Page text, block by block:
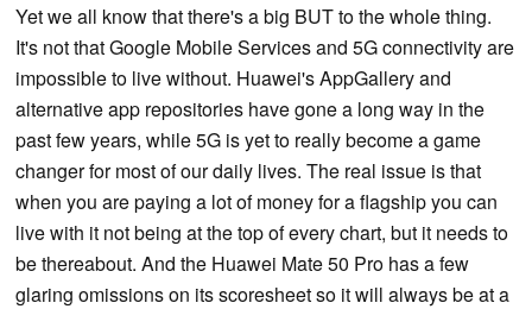
Yet we all know that there's a big BUT to the whole thing.
It's not that Google Mobile Services and 5G connectivity are
impossible to live without. Huawei's AppGallery and
alternative app repositories have gone a long way in the
past few years, while 5G is yet to really become a game
changer for most of our daily lives. The real issue is that
when you are paying a lot of money for a flagship you can
live with it not being at the top of every chart, but it needs to
be thereabout. And the Huawei Mate 50 Pro has a few
glaring omissions on its scoresheet so it will always be at a